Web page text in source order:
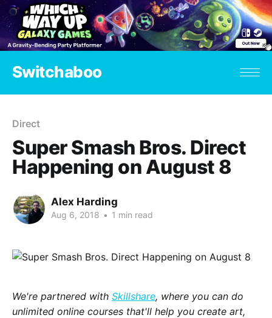
Switchaboo
Direct
Super Smash Bros. Direct
Happening on August 8
Alex Harding
Aug 6, 2018 • 1 min read
We're partnered with Skillshare, where you can do
unlimited online courses that'll help you create art,